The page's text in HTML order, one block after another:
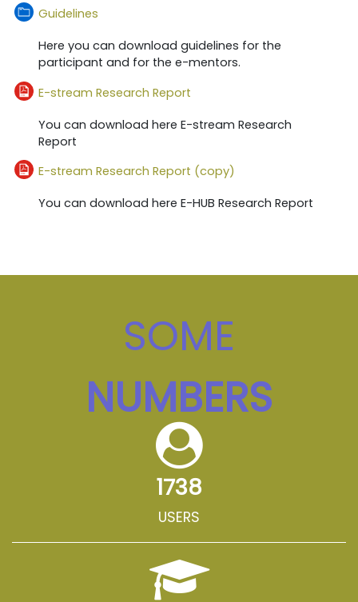
Guidelines
Folder
Here you can download guidelines for the
participant and for the e-mentors.
E-stream Research Report
File
You can download here E-stream Research
Report
E-stream Research Report (copy)
File
You can download here E-HUB Research Report
SOME
NUMBERS
1738
USERS